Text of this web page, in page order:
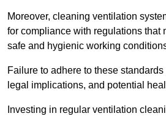
Moreover, cleaning ventilation
for compliance with regulations that
safe and hygienic working
Failure to adhere to these
legal implications, and potential
Investing in regular ventilation